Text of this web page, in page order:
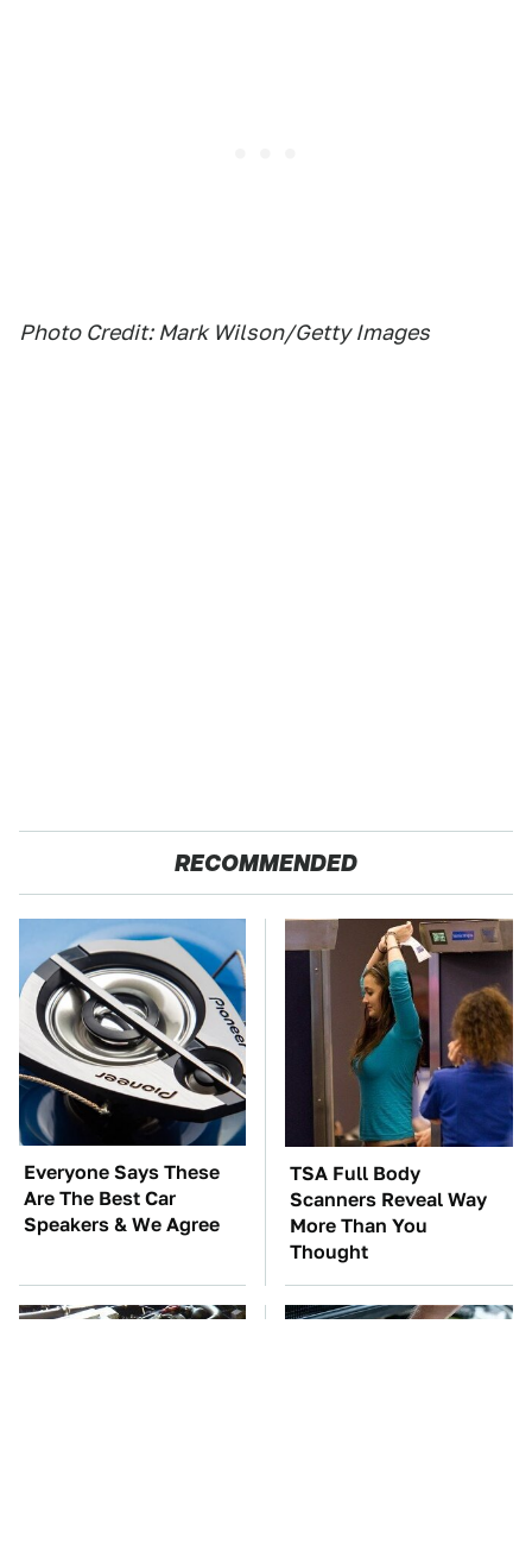
Photo Credit: Mark Wilson/Getty Images
RECOMMENDED
Everyone Says These
Are The Best Car
Speakers & We Agree
TSA Full Body
Scanners Reveal Way
More Than You
Thought